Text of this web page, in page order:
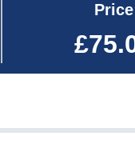
Price